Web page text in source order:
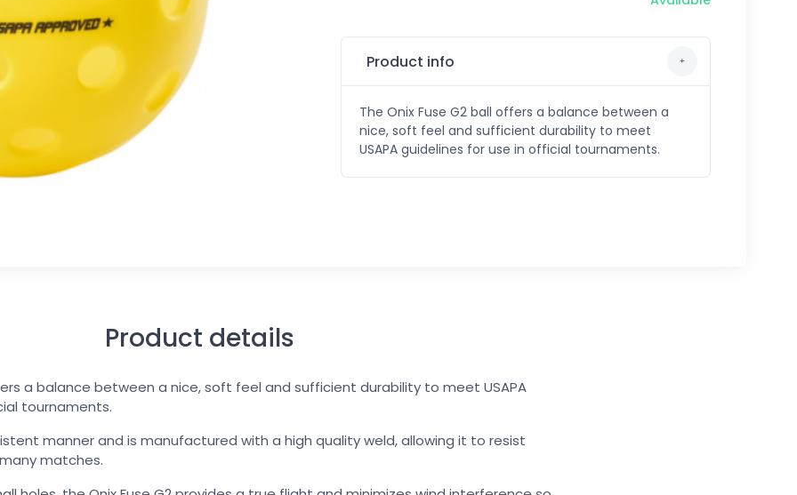
Product info
The Onix Fuse G2 ball offers a balance between a
nice, soft feel and sufficient durability to meet
USAPA guidelines for use in official tournaments.
Product details
a balance between a nice, soft feel and sufficient durability to meet USAPA
tournaments.
manner and is manufactured with a high quality weld, allowing it to resist
matches.